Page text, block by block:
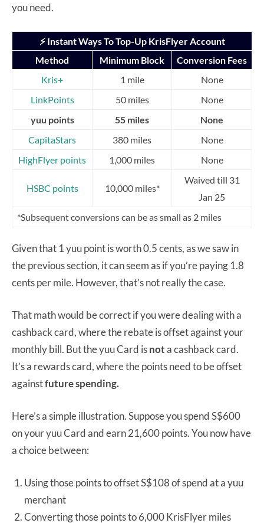
you need.
⚡ Instant Ways To Top-Up KrisFlyer Account
Method
Minimum Block
Conversion Fees
Kris+
1 mile
None
LinkPoints
50 miles
None
yuu points
55 miles
None
CapitaStars
380 miles
None
HighFlyer points
1,000 miles None
HSBC points 10,000 miles*
Waived till 31
Jan 25
*Subsequent conversions can be as small as 2 miles
Given that 1 yuu point is worth 0.5 cents, as we saw in
the previous section, it can seem as if you’re paying 1.8
cents per mile. However, that’s not really the case.
That math would be correct if you were dealing with a
cashback card, where the rebate is offset against your
monthly bill. But the yuu Card isnota cashback card.
It’s a rewards card, where the points need to be offset
againstfuture spending.
Here’s a simple illustration. Suppose you spend S$600
on your yuu Card and earn 21,600 points. You now have
a choice between:
Using those points to offset S$108 of spend at a yuu
merchant
Converting those points to 6,000 KrisFlyer miles